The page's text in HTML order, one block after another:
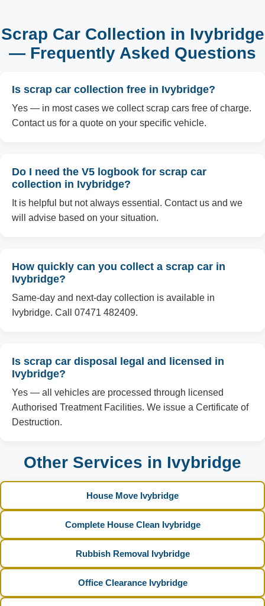
Scrap Car Collection in Ivybridge
— Frequently Asked Questions
Is scrap car collection free in Ivybridge?
Yes — in most cases we collect scrap cars free of charge.
Contact us for a quote on your specific vehicle.
Do I need the V5 logbook for scrap car
collection in Ivybridge?
It is helpful but not always essential. Contact us and we
will advise based on your situation.
How quickly can you collect a scrap car in
Ivybridge?
Same-day and next-day collection is available in
Ivybridge. Call 07471 482409.
Is scrap car disposal legal and licensed in
Ivybridge?
Yes — all vehicles are processed through licensed
Authorised Treatment Facilities. We issue a Certificate of
Destruction.
Other Services in Ivybridge
House Move Ivybridge
Complete House Clean Ivybridge
Rubbish Removal Ivybridge
Office Clearance Ivybridge